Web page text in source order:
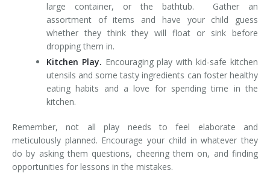
large container, or the bathtub. Gather an
assortment of items and have your child guess
whether they think they will float or sink before
dropping them in.
Kitchen Play. Encouraging play with kid-safe kitchen
utensils and some tasty ingredients can foster healthy
eating habits and a love for spending time in the
kitchen.
Remember, not all play needs to feel elaborate and
meticulously planned. Encourage your child in whatever they
do by asking them questions, cheering them on, and finding
opportunities for lessons in the mistakes.